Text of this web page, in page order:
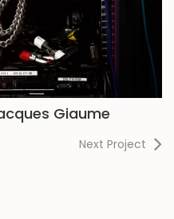
Giaume
Next Project